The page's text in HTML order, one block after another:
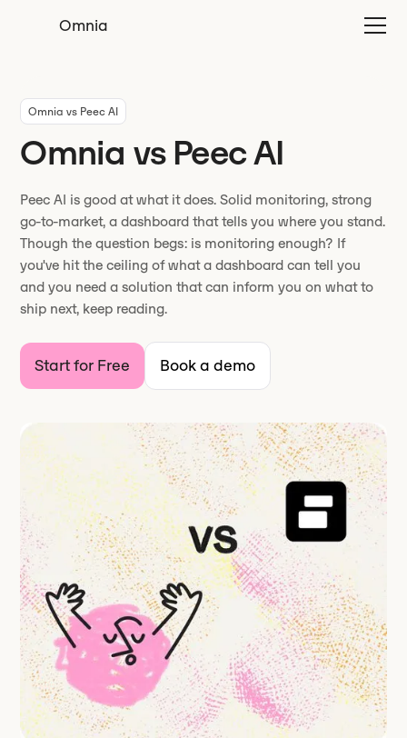
Omnia
Omnia vs Peec AI
Omnia vs Peec AI
Peec AI is good at what it does. Solid monitoring, strong
go-to-market, a dashboard that tells you where you stand.
Though the question begs: is monitoring enough? If
you've hit the ceiling of what a dashboard can tell you
and you need a solution that can inform you on what to
ship next, keep reading.
Start for Free Book a demo